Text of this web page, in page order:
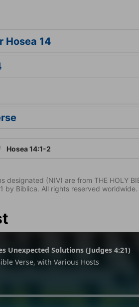
Hosea 14
Hosea 14:1-2
(NIV) are from THE HOLY
by Biblica. All rights reserved worldwide.